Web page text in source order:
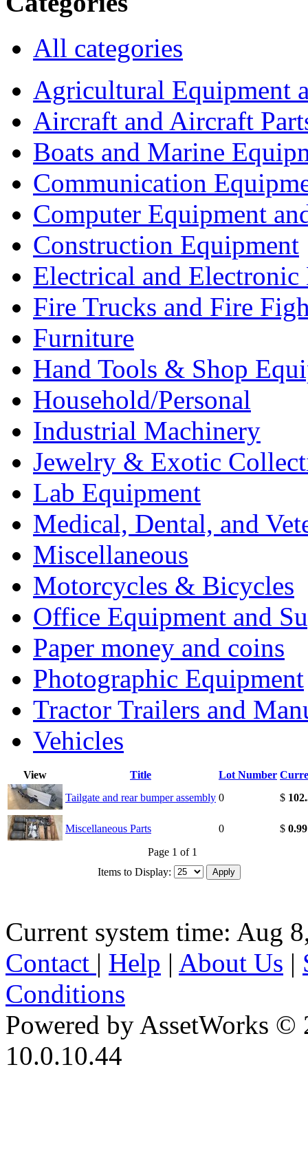
All categories
Agricultural Equipment
Aircraft and Aircraft
Boats and Marine
Communication
Computer Equipment
Construction Equipment
Electrical and Electronic
Fire Trucks and Fire
Furniture
Hand Tools & Shop
Household/Personal
Industrial Machinery
Jewelry & Exotic
Lab Equipment
Medical, Dental, and
Miscellaneous
Motorcycles & Bicycles
Office Equipment and
Paper money and coins
Photographic Equipment
Tractor Trailers and
Vehicles
View Title Lot Number
Tailgate and rear bumper assembly 0 $
Miscellaneous Parts 0 $ 0.99
Page 1 of 1
Items to Display:
Current system time: Aug
Contact | Help | About Us |
Conditions
Powered by AssetWorks ©
10.0.10.44